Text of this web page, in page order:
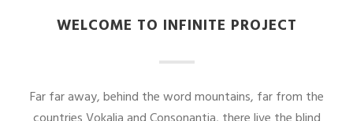
WELCOME TO INFINITE PROJECT
Far far away, behind the word mountains, far from the